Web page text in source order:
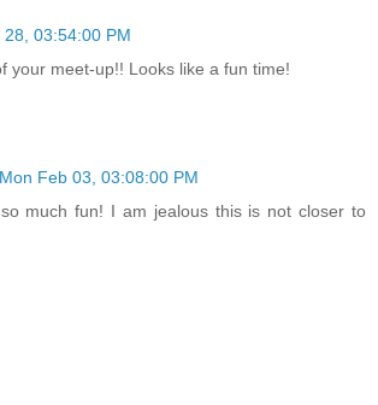
28, 03:54:00 PM
your meet-up!! Looks like a fun time!
Mon Feb 03, 03:08:00 PM
much fun! I am jealous this is not closer to